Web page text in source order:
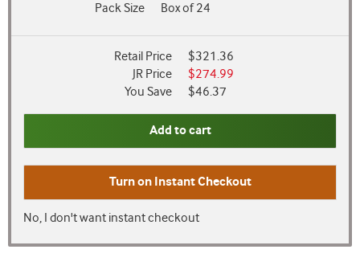
Pack Size Box of 24
Retail Price
$321.36
JR Price
$274.99
You Save
$46.37
Add to cart
Turn on Instant Checkout
No, I don't want instant checkout